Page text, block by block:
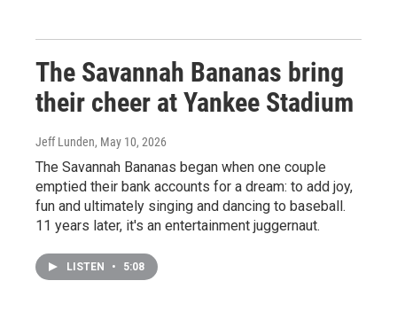
The Savannah Bananas bring
their cheer at Yankee Stadium
Jeff Lunden, May 10, 2026
The Savannah Bananas began when one couple
emptied their bank accounts for a dream: to add joy,
fun and ultimately singing and dancing to baseball.
11 years later, it's an entertainment juggernaut.
LISTEN • 5:08